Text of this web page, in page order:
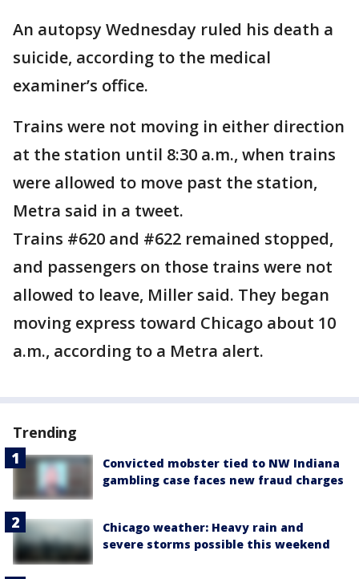
An autopsy Wednesday ruled his death a
suicide, according to the medical
examiner’s office.
Trains were not moving in either direction
at the station until 8:30 a.m., when trains
were allowed to move past the station,
Metra said in a tweet.
Trains #620 and #622 remained stopped,
and passengers on those trains were not
allowed to leave, Miller said. They began
moving express toward Chicago about 10
a.m., according to a Metra alert.
Trending
Convicted mobster tied to NW Indiana
gambling case faces new fraud charges
Chicago weather: Heavy rain and
severe storms possible this weekend